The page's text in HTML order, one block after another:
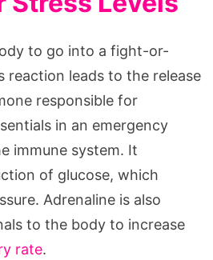
to go into a fight-or-
reaction leads to the release
responsible for
in an emergency
immune system. It
of glucose, which
Adrenaline is also
to the body to increase
rate.